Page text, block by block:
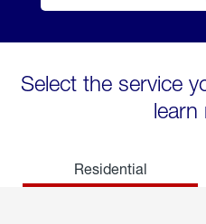
Select the service
learn
Residential